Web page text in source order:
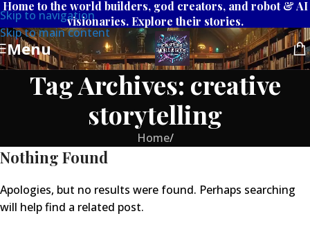
Skip to navigation
Skip to main content
Home to the world builders, god creators, and robot & AI
visionaries. Explore their stories.
Menu
Tag Archives: creative
storytelling
Home/
Nothing Found
Apologies, but no results were found. Perhaps searching
will help find a related post.